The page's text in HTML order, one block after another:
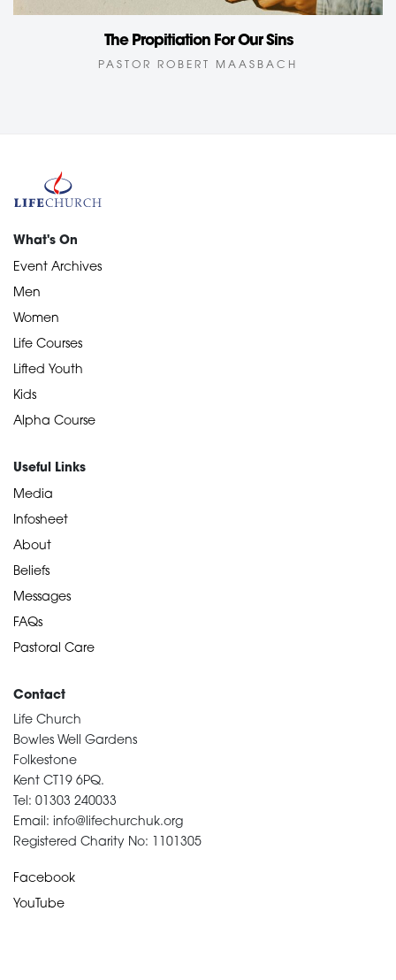
The Propitiation For Our Sins
PASTOR ROBERT MAASBACH
What's On
Event Archives
Men
Women
Life Courses
Lifted Youth
Kids
Alpha Course
Useful Links
Media
Infosheet
About
Beliefs
Messages
FAQs
Pastoral Care
Contact
Life Church
Bowles Well Gardens
Folkestone
Kent CT19 6PQ.
Tel: 01303 240033
Email: info@lifechurchuk.org
Registered Charity No: 1101305
Facebook
YouTube